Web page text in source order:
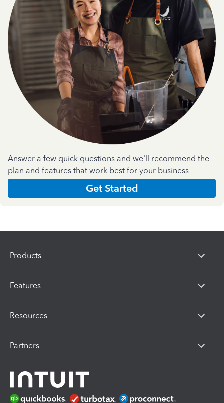
Answer a few quick questions and we'll recommend the
plan and features that work best for your business
Get Started
Products
Features
Resources
Partners